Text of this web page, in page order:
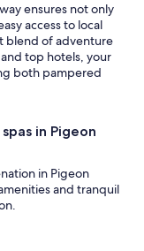
ensures not only
access to local
blend of adventure
top hotels, your
both pampered
in Pigeon
in Pigeon
and tranquil